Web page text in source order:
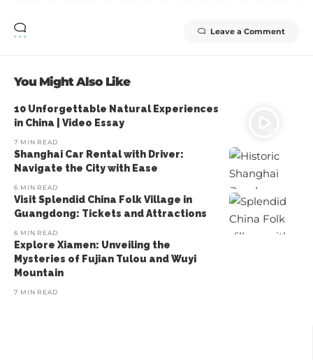
Leave a Comment
You Might Also Like
10 Unforgettable Natural Experiences
in China | Video Essay
7 MIN READ
Shanghai Car Rental with Driver:
Navigate the City with Ease
6 MIN READ
Visit Splendid China Folk Village in
Guangdong: Tickets and Attractions
6 MIN READ
Explore Xiamen: Unveiling the
Mysteries of Fujian Tulou and Wuyi
Mountain
7 MIN READ